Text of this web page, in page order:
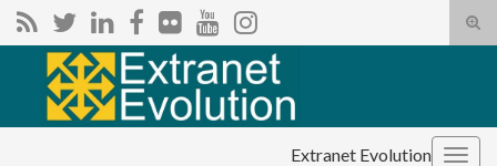
Search for:
Extranet Evolution